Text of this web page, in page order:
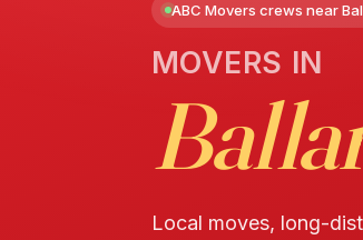
ABC Movers crews near
MOVERS IN
Local moves, long-